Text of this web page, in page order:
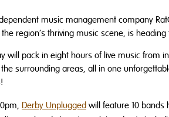
music management company
region’s thriving music scene, is heading
will pack in eight hours of live music from
surrounding areas, all in one
Derby Unplugged will feature 10 bands